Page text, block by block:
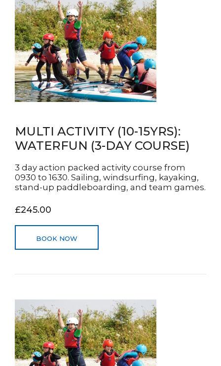
MULTI ACTIVITY (10-15YRS):
WATERFUN (3-DAY COURSE)
3 day action packed activity course from
0930 to 1630. Sailing, windsurfing, kayaking,
stand-up paddleboarding, and team games.
£245.00
BOOK NOW